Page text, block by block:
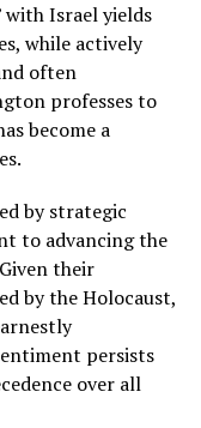
with Israel yields
while actively
often
professes to
become a
by strategic
to advancing the
their
by the Holocaust,
persists
over all